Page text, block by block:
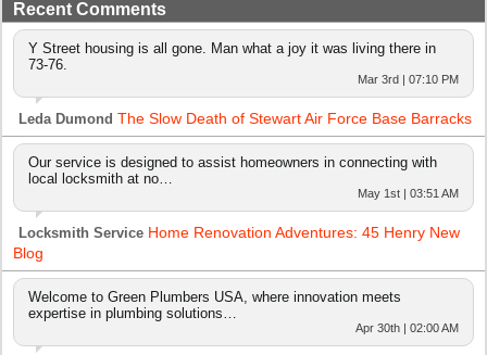
Recent Comments
Y Street housing is all gone. Man what a joy it was living there in
73-76.
Mar 3rd | 07:10 PM
Leda Dumond The Slow Death of Stewart Air Force Base Barracks
Our service is designed to assist homeowners in connecting with
local locksmith at no…
May 1st | 03:51 AM
Locksmith Service Home Renovation Adventures: 45 Henry New
Blog
Welcome to Green Plumbers USA, where innovation meets
expertise in plumbing solutions…
Apr 30th | 02:00 AM